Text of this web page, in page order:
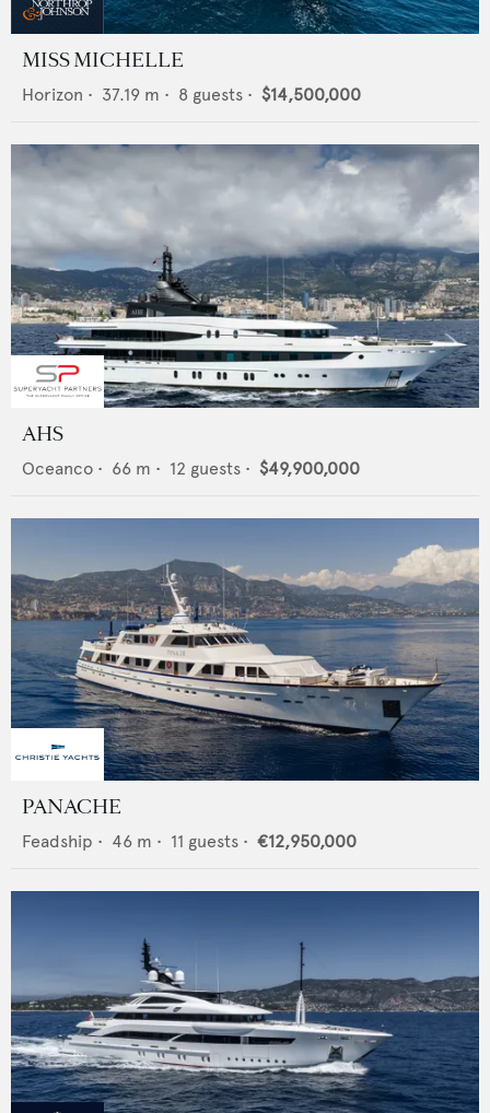
MISS MICHELLE
Horizon • 37.19 m • 8 guests • $14,500,000
AHS
Oceanco • 66 m • 12 guests • $49,900,000
PANACHE
Feadship • 46 m • 11 guests • €12,950,000